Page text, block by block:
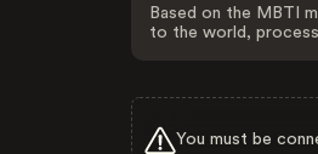
Based on the MBTI
to the world, process
You must be